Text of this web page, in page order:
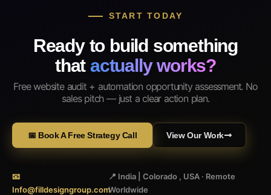
START TODAY
Ready to build something
that actually works?
Free website audit + automation opportunity assessment. No
sales pitch — just a clear action plan.
📅 Book A Free Strategy Call View Our Work
📧
Info@filldesigngroup.com
📍 India | Colorado , USA · Remote
Worldwide